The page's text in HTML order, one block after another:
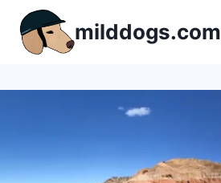
content
milddogs.com